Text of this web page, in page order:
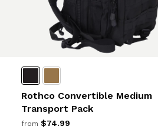
Rothco Convertible Medium
Transport Pack
from $74.99